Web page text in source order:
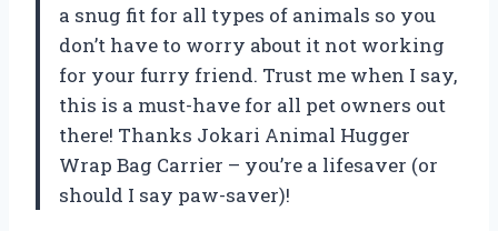
a snug fit for all types of animals so you
don’t have to worry about it not working
for your furry friend. Trust me when I say,
this is a must-have for all pet owners out
there! Thanks Jokari Animal Hugger
Wrap Bag Carrier – you’re a lifesaver (or
should I say paw-saver)!